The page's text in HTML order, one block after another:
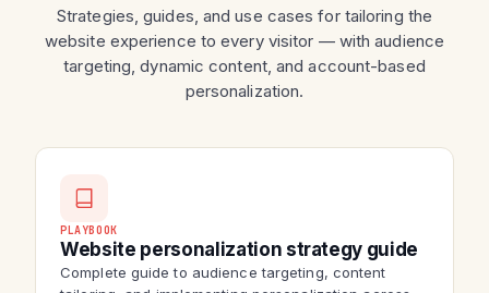
Strategies, guides, and use cases for tailoring the
website experience to every visitor — with audience
targeting, dynamic content, and account-based
personalization.
PLAYBOOK
Website personalization strategy guide
Complete guide to audience targeting, content